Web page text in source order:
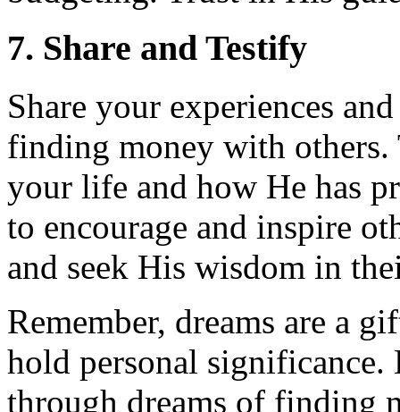
7. Share and Testify
Share your experiences
finding money with others.
your life and how He has
to encourage and inspire
and seek His wisdom in
Remember, dreams are a
hold personal significance.
through dreams of finding